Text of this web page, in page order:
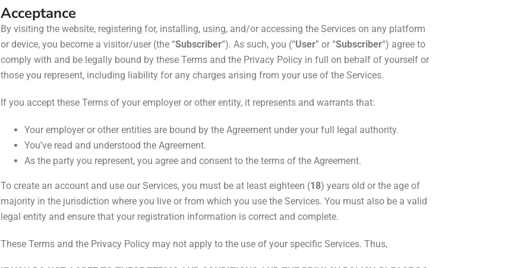
Acceptance
By visiting the website, registering for, installing, using, and/or accessing the Services on any platform
or device, you become a visitor/user (the “Subscriber“). As such, you (“User” or “Subscriber“) agree to
comply with and be legally bound by these Terms and the Privacy Policy in full on behalf of yourself or
those you represent, including liability for any charges arising from your use of the Services.
If you accept these Terms of your employer or other entity, it represents and warrants that:
Your employer or other entities are bound by the Agreement under your full legal authority.
You’ve read and understood the Agreement.
As the party you represent, you agree and consent to the terms of the Agreement.
To create an account and use our Services, you must be at least eighteen (18) years old or the age of
majority in the jurisdiction where you live or from which you use the Services. You must also be a valid
legal entity and ensure that your registration information is correct and complete.
These Terms and the Privacy Policy may not apply to the use of your specific Services. Thus,